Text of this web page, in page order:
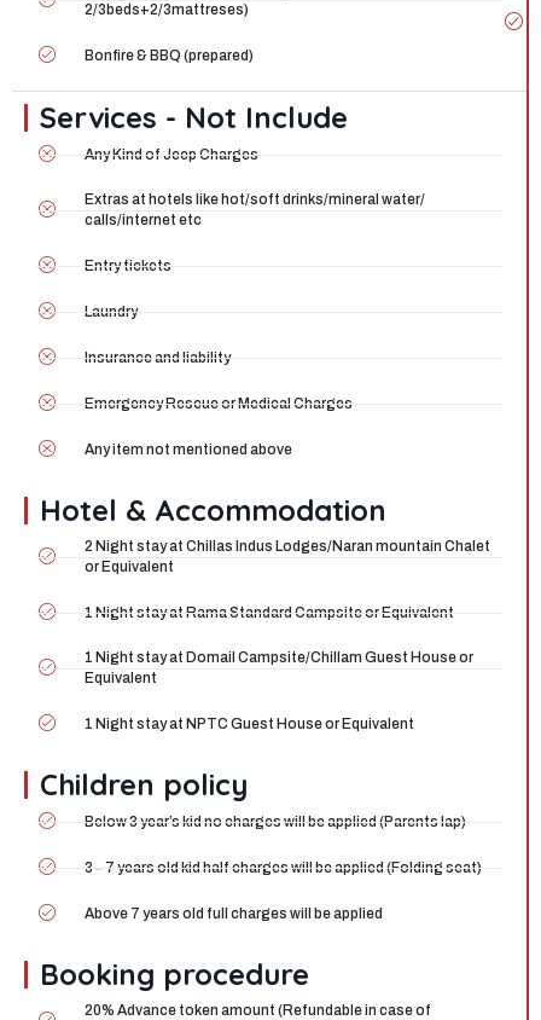
2/3beds+2/3mattreses)
Bonfire & BBQ (prepared)
Services - Not Include
Any Kind of Jeep Charges
Extras at hotels like hot/soft drinks/mineral water/
calls/internet etc
Entry tickets
Laundry
Insurance and liability
Emergency Rescue or Medical Charges
Any item not mentioned above
Hotel & Accommodation
2 Night stay at Chillas Indus Lodges/Naran mountain Chalet
or Equivalent
1 Night stay at Rama Standard Campsite or Equivalent
1 Night stay at Domail Campsite/Chillam Guest House or
Equivalent
1 Night stay at NPTC Guest House or Equivalent
Children policy
Below 3 year’s kid no charges will be applied (Parents lap)
3 – 7 years old kid half charges will be applied (Folding seat)
Above 7 years old full charges will be applied
Booking procedure
20% Advance token amount (Refundable in case of